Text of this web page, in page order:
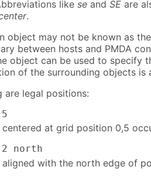
like se and SE are
.
object may not be known as
between hosts and PMDA
object can be used to specify
of the surrounding objects is
are legal positions:
at grid position 0,5
with the north edge of